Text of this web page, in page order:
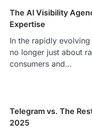
The AI Visibility
Expertise
In the rapidly
no longer just about
consumers and…
Telegram vs. The
2025